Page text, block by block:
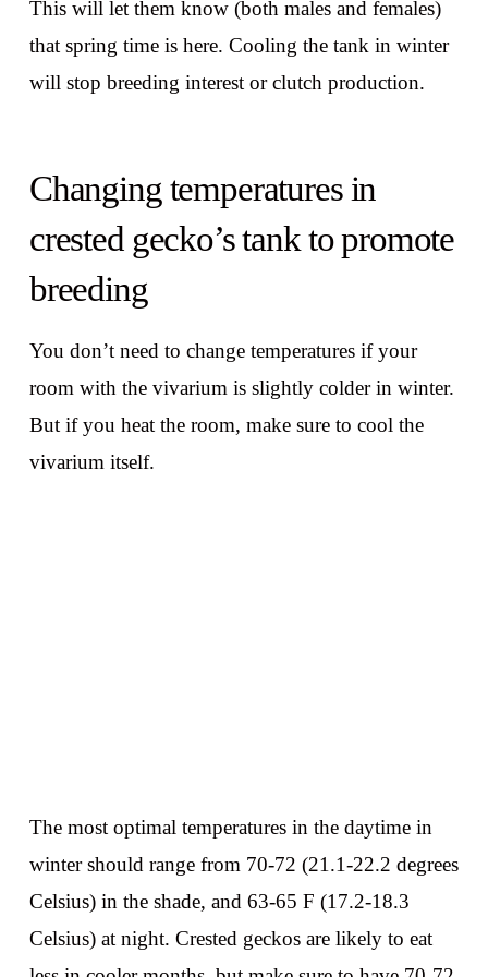
This will let them know (both males and females)
that spring time is here. Cooling the tank in winter
will stop breeding interest or clutch production.
Changing temperatures in
crested gecko’s tank to promote
breeding
You don’t need to change temperatures if your
room with the vivarium is slightly colder in winter.
But if you heat the room, make sure to cool the
vivarium itself.
The most optimal temperatures in the daytime in
winter should range from 70-72 (21.1-22.2 degrees
Celsius) in the shade, and 63-65 F (17.2-18.3
Celsius) at night. Crested geckos are likely to eat